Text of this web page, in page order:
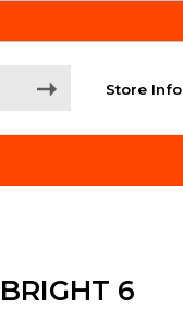
Store Info
6